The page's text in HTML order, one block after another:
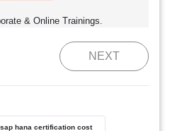
& Online Trainings.
NEXT
sap hana certification cost